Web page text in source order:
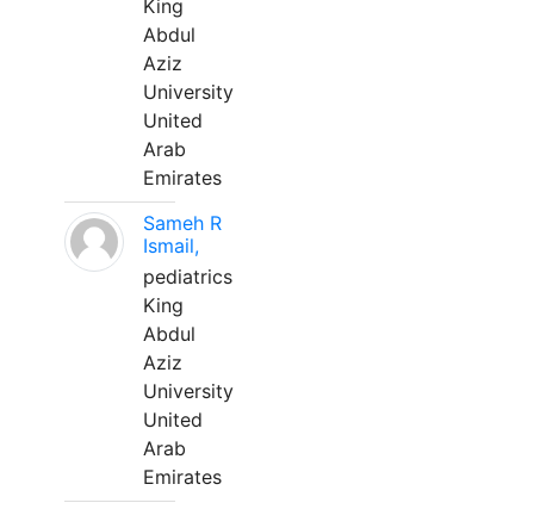
King
Abdul
Aziz
University
United
Arab
Emirates
Sameh R
Ismail,
pediatrics
King
Abdul
Aziz
University
United
Arab
Emirates